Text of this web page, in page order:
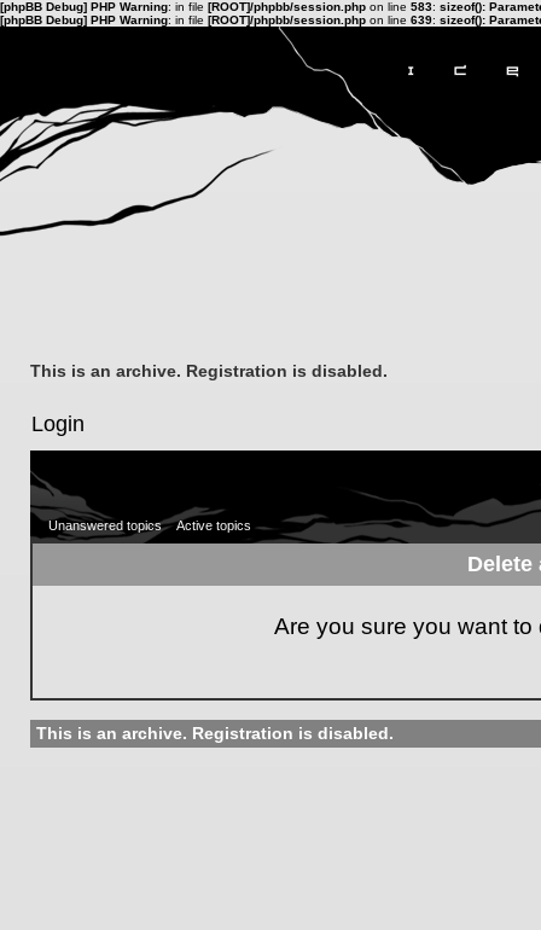
[phpBB Debug] PHP Warning: in file [ROOT]/phpbb/session.php on line 583: sizeof():
[phpBB Debug] PHP Warning: in file [ROOT]/phpbb/session.php on line 639: sizeof():
This is an archive. Registration is disabled.
Login
Unanswered topics Active topics
Delete
Are you sure you want
This is an archive. Registration is disabled.